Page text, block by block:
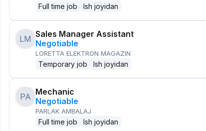
Full time job Ish joyidan
LM Sales Manager Assistant
Negotiable
LORETTA ELEKTRON MAGAZIN
Temporary job Ish joyidan
PA Mechanic
Negotiable
PARLAK AMBALAJ
Full time job Ish joyidan